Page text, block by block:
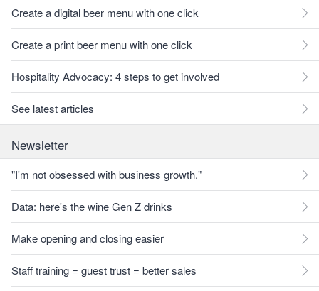
Create a digital beer menu with one click
Create a print beer menu with one click
Hospitality Advocacy: 4 steps to get involved
See latest articles
Newsletter
"I'm not obsessed with business growth."
Data: here's the wine Gen Z drinks
Make opening and closing easier
Staff training = guest trust = better sales